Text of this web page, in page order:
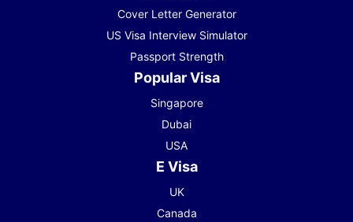
Cover Letter Generator
US Visa Interview Simulator
Passport Strength
Popular Visa
Singapore
Dubai
USA
E Visa
UK
Canada